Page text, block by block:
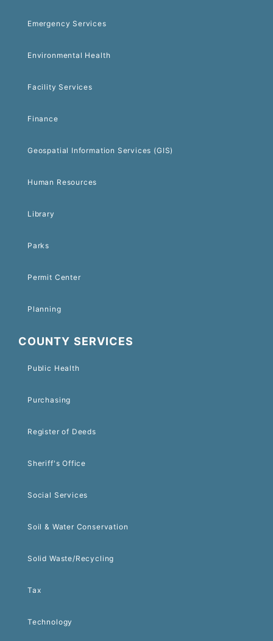
Emergency Services
Environmental Health
Facility Services
Finance
Geospatial Information Services (GIS)
Human Resources
Library
Parks
Permit Center
Planning
COUNTY SERVICES
Public Health
Purchasing
Register of Deeds
Sheriff's Office
Social Services
Soil & Water Conservation
Solid Waste/Recycling
Tax
Technology